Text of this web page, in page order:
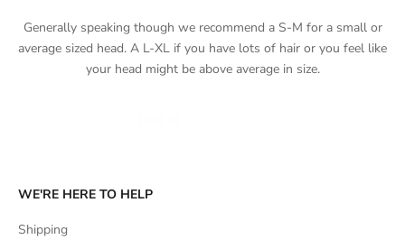
Generally speaking though we recommend a S-M for a small or
average sized head. A L-XL if you have lots of hair or you feel like
your head might be above average in size.
WE'RE HERE TO HELP
Shipping